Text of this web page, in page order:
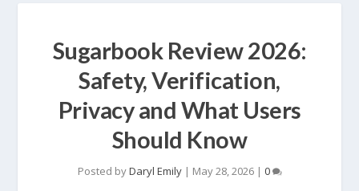
Sugarbook Review 2026:
Safety, Verification,
Privacy and What Users
Should Know
Posted byDaryl Emily| May 28, 2026| 0